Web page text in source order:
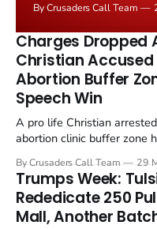
the framing, signalling
remains an unresolved
enrichment limits.
By Crusaders Call Team
Charges Dropped
Christian
Abortion Buffer
Speech Win
A pro life Christian
abortion clinic buffer zone
in a recognisable pattern:
Christian, investigate for
By Crusaders Call Team 29
Trumps Week:
Rededicate 250
Mall, Another